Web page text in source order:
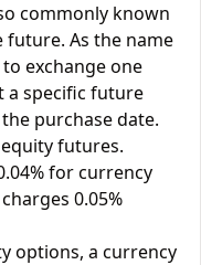
commonly known
future. As the name
exchange one
a specific future
purchase date.
futures.
for currency
0.05%
options, a currency